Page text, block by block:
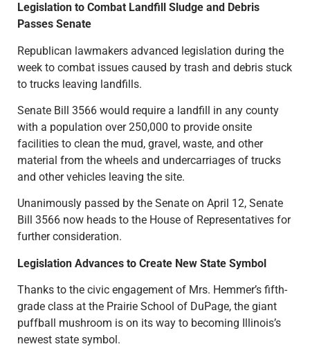
Legislation to Combat Landfill Sludge and Debris
Passes Senate
Republican lawmakers advanced legislation during the
week to combat issues caused by trash and debris stuck
to trucks leaving landfills.
Senate Bill 3566 would require a landfill in any county
with a population over 250,000 to provide onsite
facilities to clean the mud, gravel, waste, and other
material from the wheels and undercarriages of trucks
and other vehicles leaving the site.
Unanimously passed by the Senate on April 12, Senate
Bill 3566 now heads to the House of Representatives for
further consideration.
Legislation Advances to Create New State Symbol
Thanks to the civic engagement of Mrs. Hemmer’s fifth-
grade class at the Prairie School of DuPage, the giant
puffball mushroom is on its way to becoming Illinois’s
newest state symbol.